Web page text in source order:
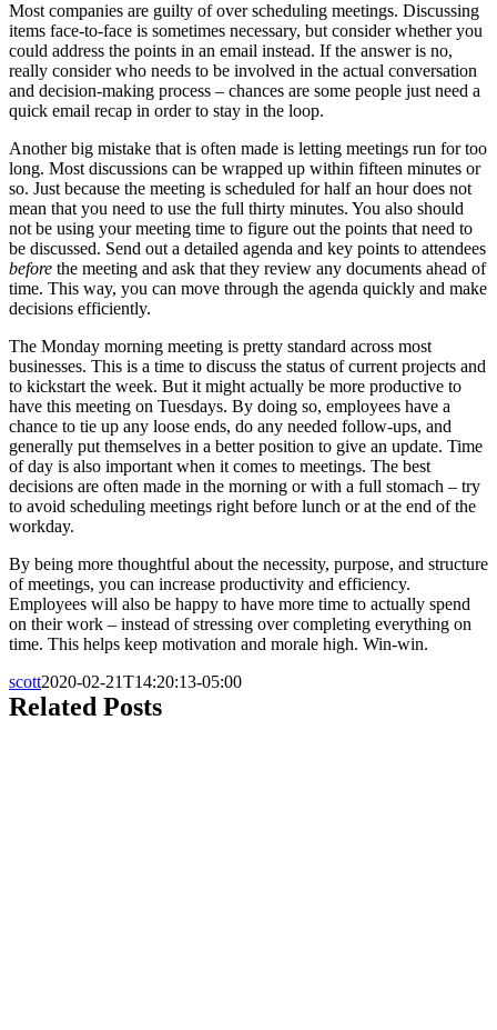
Most companies are guilty of over scheduling meetings. Discussing
items face-to-face is sometimes necessary, but consider whether you
could address the points in an email instead. If the answer is no,
really consider who needs to be involved in the actual conversation
and decision-making process – chances are some people just need a
quick email recap in order to stay in the loop.
Another big mistake that is often made is letting meetings run for too
long. Most discussions can be wrapped up within fifteen minutes or
so. Just because the meeting is scheduled for half an hour does not
mean that you need to use the full thirty minutes. You also should
not be using your meeting time to figure out the points that need to
be discussed. Send out a detailed agenda and key points to attendees
before the meeting and ask that they review any documents ahead of
time. This way, you can move through the agenda quickly and make
decisions efficiently.
The Monday morning meeting is pretty standard across most
businesses. This is a time to discuss the status of current projects and
to kickstart the week. But it might actually be more productive to
have this meeting on Tuesdays. By doing so, employees have a
chance to tie up any loose ends, do any needed follow-ups, and
generally put themselves in a better position to give an update. Time
of day is also important when it comes to meetings. The best
decisions are often made in the morning or with a full stomach – try
to avoid scheduling meetings right before lunch or at the end of the
workday.
By being more thoughtful about the necessity, purpose, and structure
of meetings, you can increase productivity and efficiency.
Employees will also be happy to have more time to actually spend
on their work – instead of stressing over completing everything on
time. This helps keep motivation and morale high. Win-win.
scott2020-02-21T14:20:13-05:00
Related Posts